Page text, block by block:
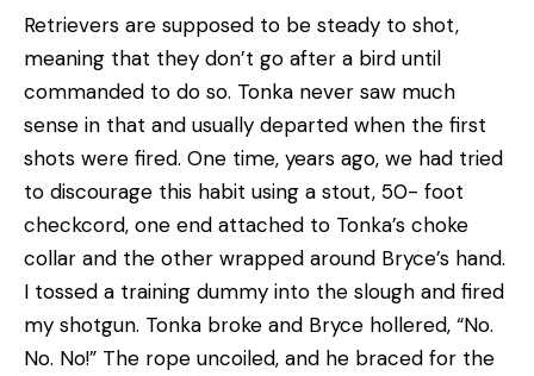
Retrievers are supposed to be steady to shot,
meaning that they don’t go after a bird until
commanded to do so. Tonka never saw much
sense in that and usually departed when the first
shots were fired. One time, years ago, we had tried
to discourage this habit using a stout, 50- foot
checkcord, one end attached to Tonka’s choke
collar and the other wrapped around Bryce’s hand.
I tossed a training dummy into the slough and fired
my shotgun. Tonka broke and Bryce hollered, “No.
No. No!” The rope uncoiled, and he braced for the